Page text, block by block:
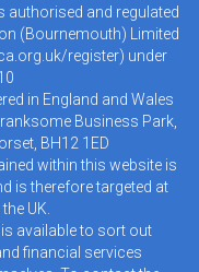
authorised and regulated
(Bournemouth) Limited
register) under
in England and Wales
Business Park,
BH12 1ED
within this website is
is therefore targeted at
UK.
available to sort out
financial services